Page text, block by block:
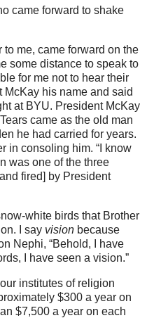
came forward to shake
to me, came forward on the
some distance to speak to
for me not to hear their
his name and said
at BYU. President McKay
came as the old man
he had carried for years.
in consoling him. “I know
was one of the three
fired] by President
white birds that Brother
I say vision because
Nephi, “Behold, I have
I have seen a vision.”
institutes of religion
$300 a year on
$7,500 a year on each